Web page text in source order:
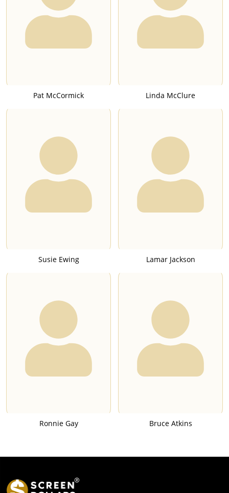
Pat McCormick Linda McClure
Susie Ewing Lamar Jackson
Ronnie Gay Bruce Atkins